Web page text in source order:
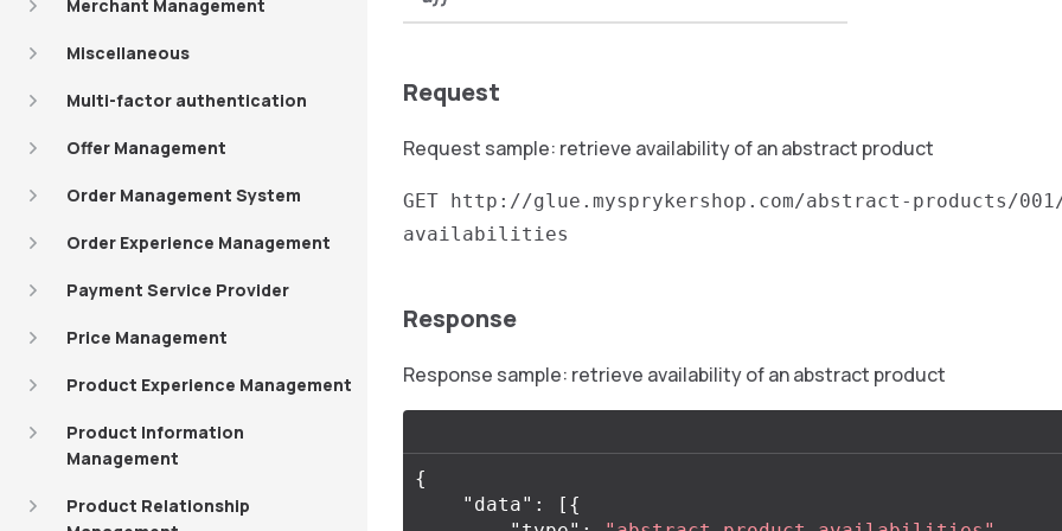
Merchant Management
Miscellaneous
Multi-factor authentication
Offer Management
Order Management System
Order Experience Management
Payment Service Provider
Price Management
Product Experience Management
Product Information
Management
Product Relationship
Request
Request sample: retrieve availability of an abstract product
GET http://glue.mysprykershop.com/abstract-products/
availabilities
Response
Response sample: retrieve availability of an abstract product
{
"data" :
[{